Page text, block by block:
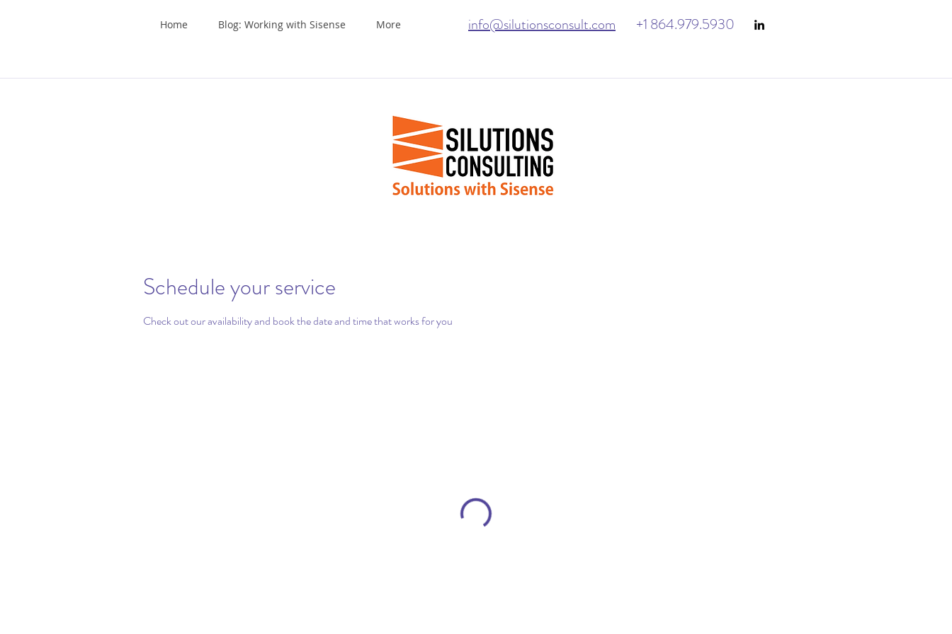
Home Blog: Working with Sisense More info@silutionsconsult.com +1 864.979.5930
Schedule your service
Check out our availability and book the date and time that works for you